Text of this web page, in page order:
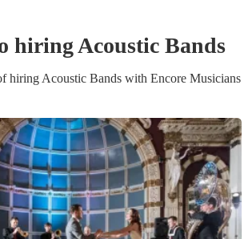
hiringAcoustic Bands
hiring Acoustic Bands with Encore Musicians